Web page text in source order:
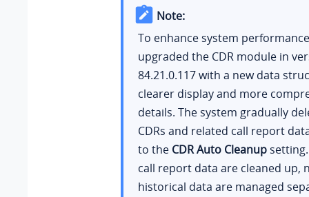
Note:
To enhance system
upgraded the CDR module in
84.21.0.117with a new data
clearer display and more
details. The system gradually
CDRs and related call report
to the CDR Auto Cleanup
call report data are cleaned up,
historical data are managed